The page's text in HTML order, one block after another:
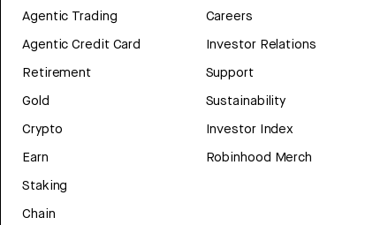
Agentic Trading
Agentic Credit Card
Retirement
Gold
Crypto
Earn
Staking
Chain
Careers
Investor Relations
Support
Sustainability
Investor Index
Robinhood Merch